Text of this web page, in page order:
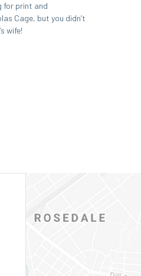
for print and
Cage, but you didn’t
wife!